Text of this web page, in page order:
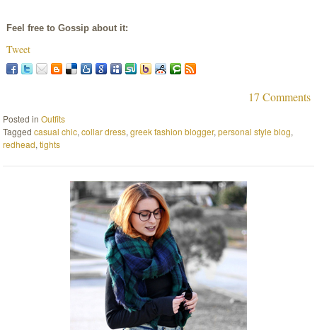
Feel free to Gossip about it:
Tweet
17 Comments
Posted inOutfits
Taggedcasual chic,collar dress,greek fashion blogger,personal style blog,
redhead,tights